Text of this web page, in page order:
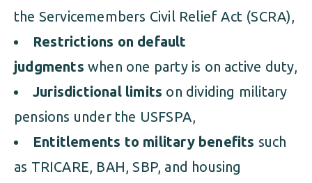
the Servicemembers Civil Relief Act (SCRA),
Restrictions on default
judgments when one party is on active duty,
Jurisdictional limits on dividing military
pensions under the USFSPA,
Entitlements to military benefits such
as TRICARE, BAH, SBP, and housing